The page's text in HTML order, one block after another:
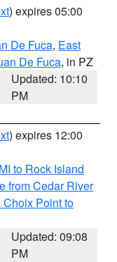
) expires 05:00
De Fuca, East
De Fuca, in PZ
Updated: 10:10
PM
) expires 12:00
to Rock Island
from Cedar River
Choix Point to
Updated: 09:08
PM